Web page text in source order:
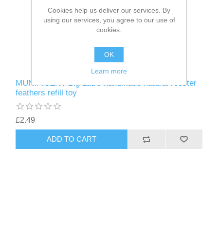
MUNIFICENT Big Lad's handmade natural rooster
feathers refill toy
£2.49
ADD TO CART
Cookies help us deliver our services. By
using our services, you agree to our use of
cookies.
OK
Learn more